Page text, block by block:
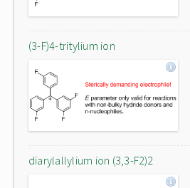
(3-F)4-tritylium ion
diarylallylium ion (3,3-F2)2